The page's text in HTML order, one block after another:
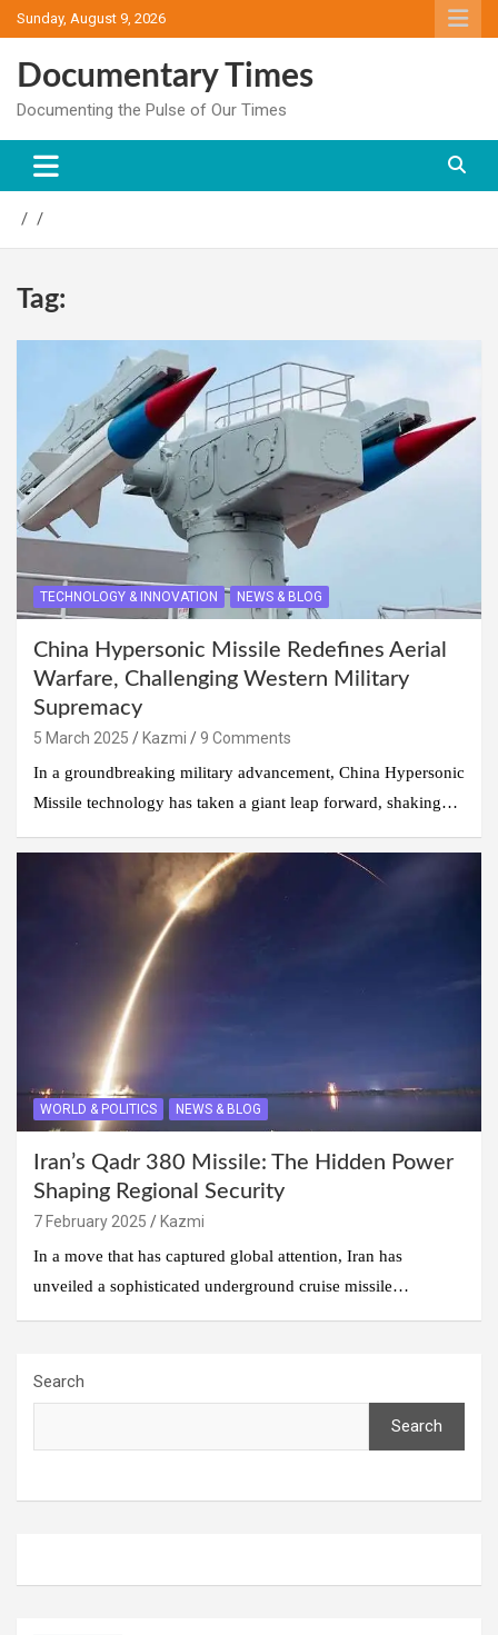
Skip
to
Sunday, August 9, 2026
Documentary Times
Documenting the Pulse of Our Times
Tag:
TECHNOLOGY & INNOVATION NEWS & BLOG
China Hypersonic Missile Redefines Aerial
Warfare, Challenging Western Military
Supremacy
5 March 2025 Kazmi
9 Comments
In a groundbreaking military advancement, China Hypersonic
Missile technology has taken a giant leap forward, shaking…
WORLD & POLITICS NEWS & BLOG
Iran’s Qadr 380 Missile: The Hidden Power
Shaping Regional Security
7 February 2025
Kazmi
In a move that has captured global attention, Iran has
unveiled a sophisticated underground cruise missile…
Search
Search